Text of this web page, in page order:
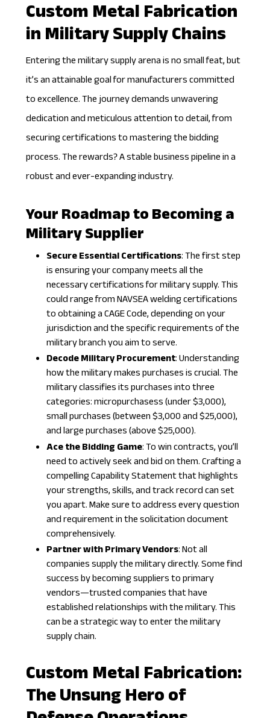
Custom Metal Fabrication
in Military Supply Chains
Entering the military supply arena is no small feat, but
it’s an attainable goal for manufacturers committed
to excellence. The journey demands unwavering
dedication and meticulous attention to detail, from
securing certifications to mastering the bidding
process. The rewards? A stable business pipeline in a
robust and ever-expanding industry.
Your Roadmap to Becoming a
Military Supplier
Secure Essential Certifications: The first step
is ensuring your company meets all the
necessary certifications for military supply. This
could range from NAVSEA welding certifications
to obtaining aCAGE Code, depending on your
jurisdiction and the specific requirements of the
military branch you aim to serve.
Decode Military Procurement: Understanding
how the military makes purchases is crucial. The
military classifies its purchases into three
categories: micropurchasess (under $3,000),
small purchases (between $3,000 and $25,000),
and large purchases (above $25,000).
Ace the Bidding Game: To win contracts, you’ll
need to actively seek and bid on them. Crafting a
compelling Capability Statement that highlights
your strengths, skills, and track record can set
you apart. Make sure to address every question
and requirement in the solicitation document
comprehensively.
Partner with Primary Vendors: Not all
companies supply the military directly. Some find
success by becoming suppliers to primary
vendors—trusted companies that have
established relationships with the military. This
can be a strategic way to enter the military
supply chain.
Custom Metal Fabrication:
The Unsung Hero of